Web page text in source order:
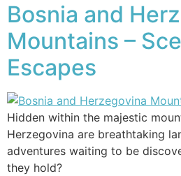
Bosnia and
Mountains –
Escapes
Hidden within the majestic
Herzegovina are breathtaking
adventures waiting to be
they hold?